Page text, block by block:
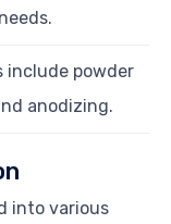
include powder
anodizing.
into various